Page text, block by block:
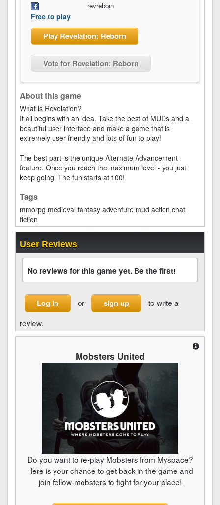
revreborn
Free to play
Play Revelation: Reborn
Vote for Revelation: Reborn
About this game
What is Revelation?
It all begins with an idea. Take the best of MUDs and a
beautiful user interface and make a game that is
extremely user friendly and lots of fun to play!
The best part is the unique Alternate Advancement
feature. Once you reach the maximum level - you just
keep going! The fun starts at 100!
Tags
mmorpg medieval fantasy adventure mud action chat
fiction
User Reviews
No reviews for this game yet. Be the first!
Log in or sign up
to write a
review.
Mobsters United
Do you want to re-play Mobsters from Myspace?
Here is your chance to get back in the game and
join fellow-mobsters to fight for your place!